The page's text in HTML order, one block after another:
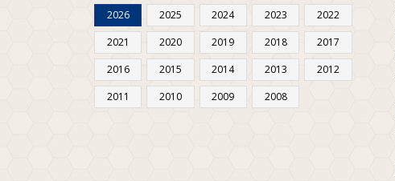
2026 2025 2024 2023
2022
2021
2020 2019 2018
2017
2016
2015 2014 2013
2012
2011
2010 2009 2008